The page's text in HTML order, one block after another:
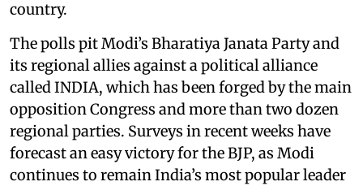
country.
The polls pit Modi’s Bharatiya Janata Party and
its regional allies against a political alliance
called INDIA, which has been forged by the main
opposition Congress and more than two dozen
regional parties. Surveys in recent weeks have
forecast an easy victory for the BJP, as Modi
continues to remain India’s most popular leader